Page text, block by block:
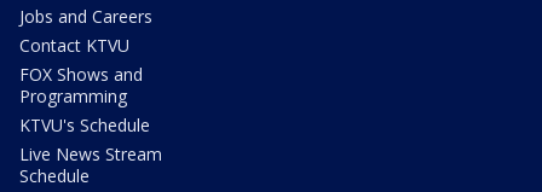
Jobs and Careers
Contact KTVU
FOX Shows and
Programming
KTVU's Schedule
Live News Stream
Schedule